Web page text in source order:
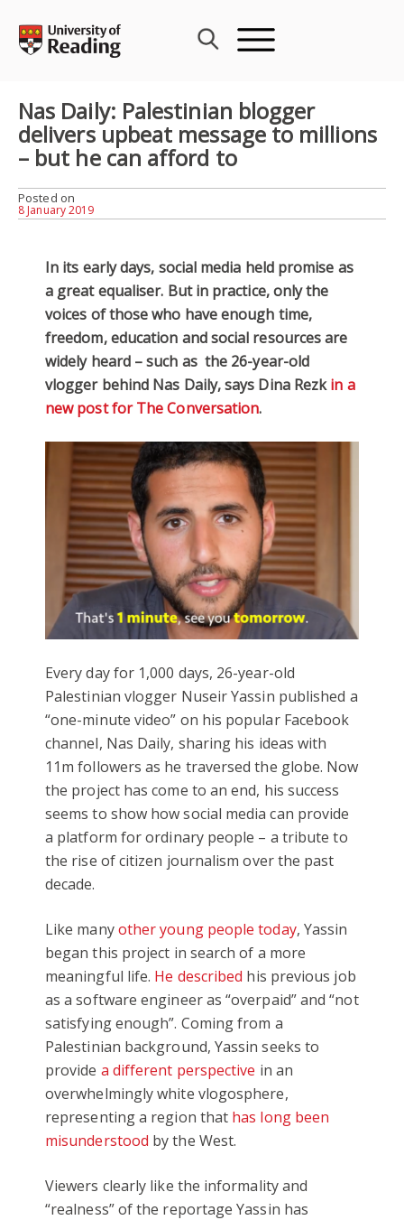
content
Nas Daily: Palestinian blogger
delivers upbeat message to millions
– but he can afford to
Posted on
8 January 2019
In its early days, social media held promise as
a great equaliser. But in practice, only the
voices of those who have enough time,
freedom, education and social resources are
widely heard – such as the 26-year-old
vlogger behind Nas Daily, says Dina Rezkin a
new post for The Conversation.
Every day for 1,000 days, 26-year-old
Palestinian vlogger Nuseir Yassin published a
“one-minute video” on his popular Facebook
channel, Nas Daily, sharing his ideas with
11m followers as he traversed the globe. Now
the project has come to an end, his success
seems to show how social media can provide
a platform for ordinary people – a tribute to
the rise of citizen journalism over the past
decade.
Like manyother young people today, Yassin
began this project in search of a more
meaningful life. He described his previous job
as a software engineer as “overpaid” and “not
satisfying enough”. Coming from a
Palestinian background, Yassin seeks to
provide a different perspective in an
overwhelmingly white vlogosphere,
representing a region that has long been
misunderstood by the West.
Viewers clearly like the informality and
“realness” of the reportage Yassin has